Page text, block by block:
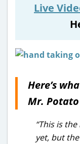
Live
Here’s
Mr. Potato
“This is
yet, but